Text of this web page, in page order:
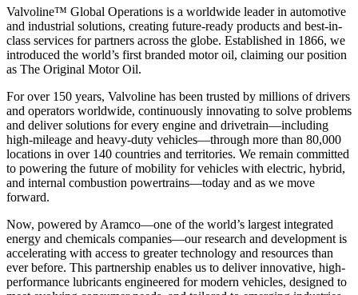
Valvoline™ Global Operations is a worldwide leader in automotive
and industrial solutions, creating future-ready products and best-in-
class services for partners across the globe. Established in 1866, we
introduced the world’s first branded motor oil, claiming our position
as The Original Motor Oil.
For over 150 years, Valvoline has been trusted by millions of drivers
and operators worldwide, continuously innovating to solve problems
and deliver solutions for every engine and drivetrain—including
high-mileage and heavy-duty vehicles—through more than 80,000
locations in over 140 countries and territories. We remain committed
to powering the future of mobility for vehicles with electric, hybrid,
and internal combustion powertrains—today and as we move
forward.
Now, powered by Aramco—one of the world’s largest integrated
energy and chemicals companies—our research and development is
accelerating with access to greater technology and resources than
ever before. This partnership enables us to deliver innovative, high-
performance lubricants engineered for modern vehicles, designed to